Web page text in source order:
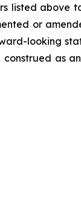
listed above
or
looking
as